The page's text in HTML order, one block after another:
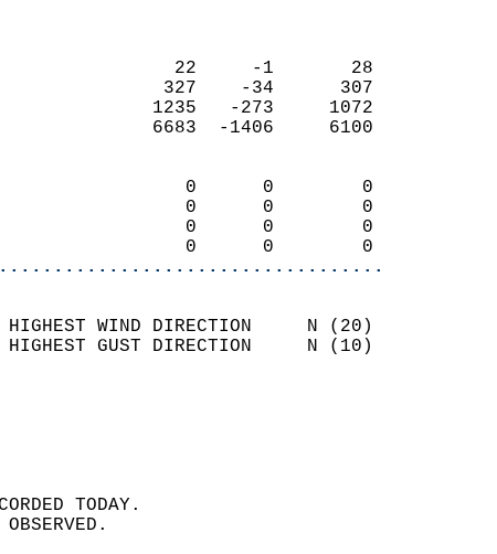
DAYS
22     -1       28
327    -34      307
1235   -273     1072
6683  -1406     6100
0      0        0
0      0        0
0      0        0
0      0        0
(MPH)
HIGHEST WIND DIRECTION     N (20)
HIGHEST GUST DIRECTION     N (10)
SPEED     3.6
SUNSHINE  MM
SKY COVER 0.0
CONDITIONS
WAS RECORDED TODAY.
WEATHER WAS OBSERVED.